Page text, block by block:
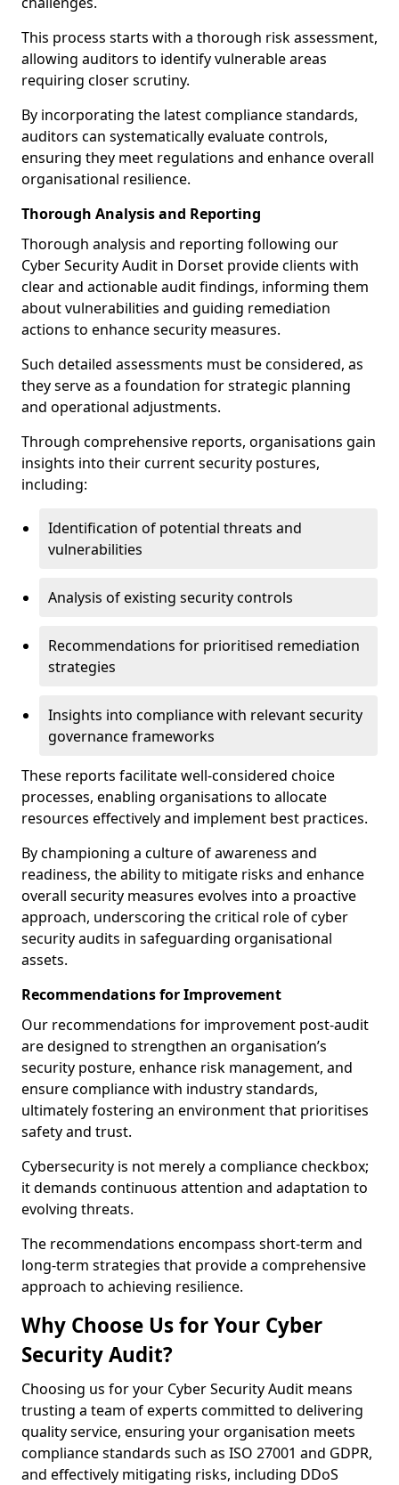
This process starts with a thorough risk assessment,
allowing auditors to identify vulnerable areas
requiring closer scrutiny.
By incorporating the latest compliance standards,
auditors can systematically evaluate controls,
ensuring they meet regulations and enhance overall
organisational resilience.
Thorough Analysis and Reporting
Thorough analysis and reporting following our
Cyber Security Audit in Dorset provide clients with
clear and actionable audit findings, informing them
about vulnerabilities and guiding remediation
actions to enhance security measures.
Such detailed assessments must be considered, as
they serve as a foundation for strategic planning
and operational adjustments.
Through comprehensive reports, organisations gain
insights into their current security postures,
including:
Identification of potential threats and
vulnerabilities
Analysis of existing security controls
Recommendations for prioritised remediation
strategies
Insights into compliance with relevant security
governance frameworks
These reports facilitate well-considered choice
processes, enabling organisations to allocate
resources effectively and implement best practices.
By championing a culture of awareness and
readiness, the ability to mitigate risks and enhance
overall security measures evolves into a proactive
approach, underscoring the critical role of cyber
security audits in safeguarding organisational
assets.
Recommendations for Improvement
Our recommendations for improvement post-audit
are designed to strengthen an organisation’s
security posture, enhance risk management, and
ensure compliance with industry standards,
ultimately fostering an environment that prioritises
safety and trust.
Cybersecurity is not merely a compliance checkbox;
it demands continuous attention and adaptation to
evolving threats.
The recommendations encompass short-term and
long-term strategies that provide a comprehensive
approach to achieving resilience.
Why Choose Us for Your Cyber
Security Audit?
Choosing us for your Cyber Security Audit means
trusting a team of experts committed to delivering
quality service, ensuring your organisation meets
compliance standards such as ISO 27001 and GDPR,
and effectively mitigating risks, including DDoS